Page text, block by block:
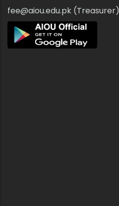
fee@aiou.edu.pk (Treasurer)